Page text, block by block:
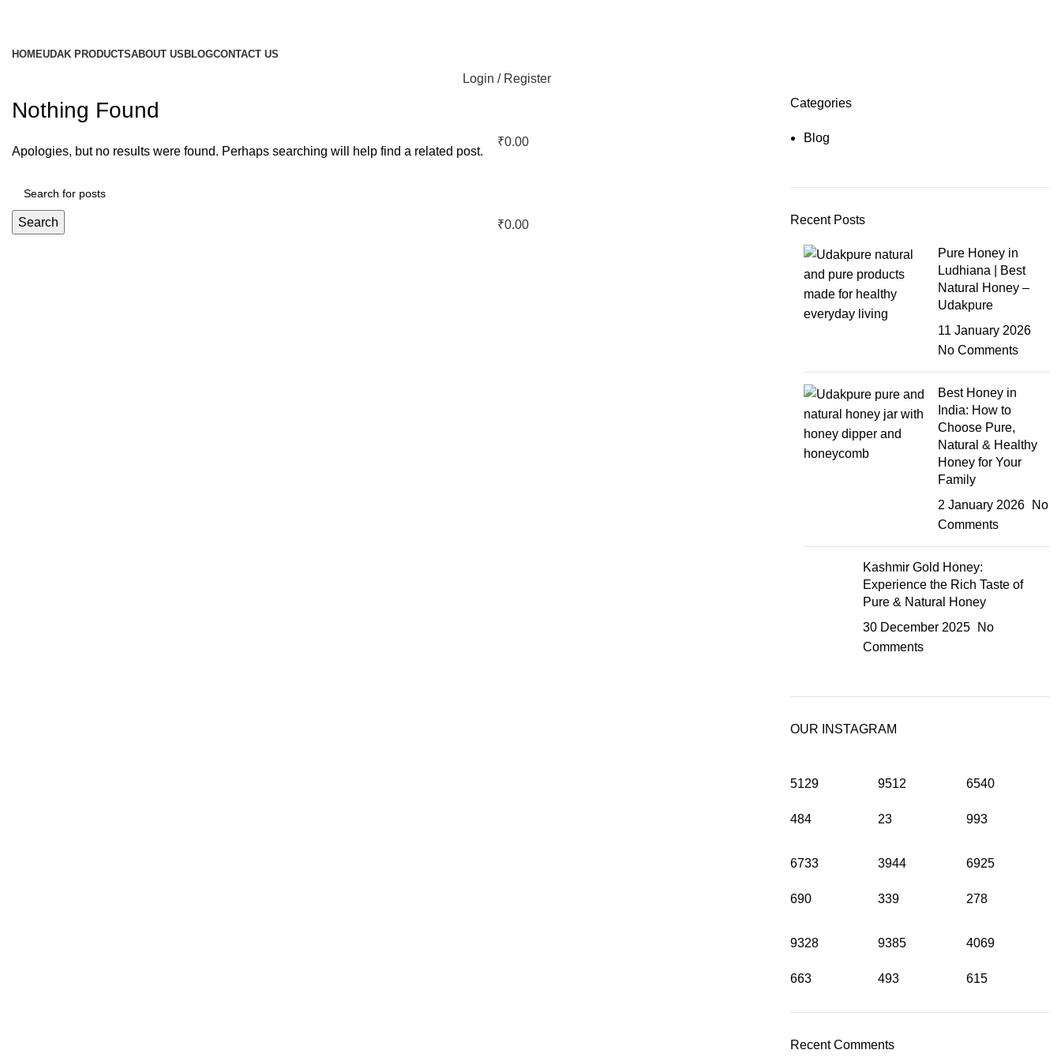
HOMEUDAK PRODUCTSABOUT US BLOGCONTACT US
Login / Register
₹0.00
₹0.00
Nothing Found
Apologies, but no results were found. Perhaps searching will help find a related post.
Search
Categories
Blog
Recent Posts
Pure Honey in
Ludhiana | Best
Natural Honey –
Udakpure
11 January 2026
No Comments
Best Honey in
India: How to
Choose Pure,
Natural & Healthy
Honey for Your
Family
2 January 2026
No
Comments
Kashmir Gold Honey:
Experience the Rich Taste of
Pure & Natural Honey
30 December 2025
No
Comments
OUR INSTAGRAM
5129
484
9512
23
6540
993
6733
690
3944
339
6925
278
9328
663
9385
493
4069
615
Recent Comments